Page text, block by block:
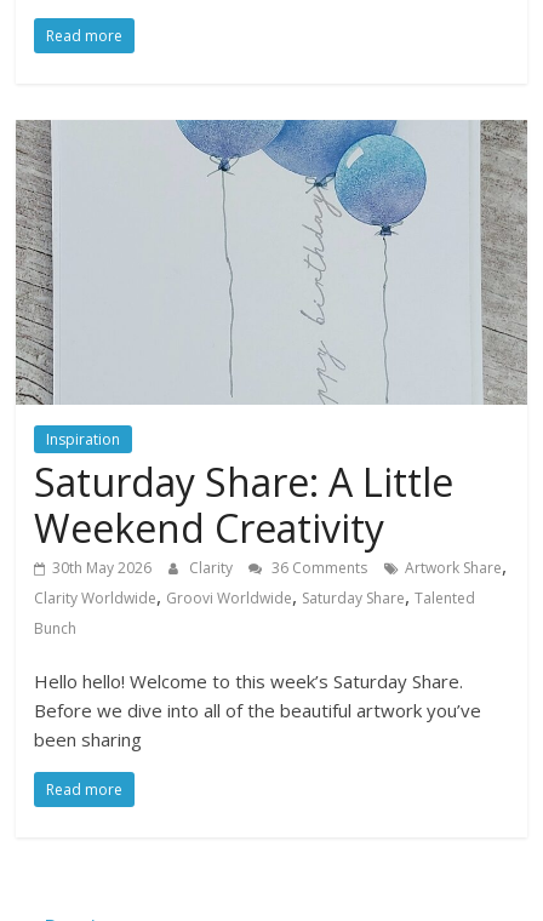
Read more
Inspiration
Saturday Share: A Little
Weekend Creativity
30th May 2026 Clarity 36 Comments Artwork Share,
Clarity Worldwide, Groovi Worldwide, Saturday Share,Talented
Bunch
Hello hello! Welcome to this week’s Saturday Share.
Before we dive into all of the beautiful artwork you’ve
been sharing
Read more